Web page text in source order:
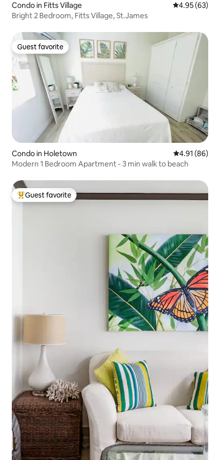
Condo in Fitts Village 4.95 out of 5
4.95 (63)
Bright 2 Bedroom, Fitts Village, St.James
Guest favorite
Guest favorite
Condo in Holetown 4.91 out of 5
4.91 (86)
Modern 1 Bedroom Apartment - 3 min walk to beach
Top guest favorite
Guest favorite